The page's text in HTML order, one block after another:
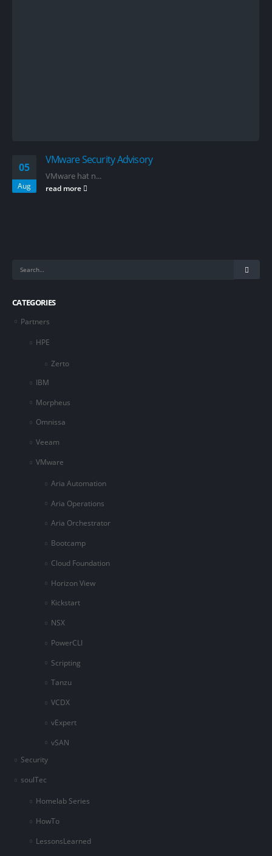
05
Aug
VMware Security Advisory
VMware hat n...
read more
CATEGORIES
Partners
HPE
Zerto
IBM
Morpheus
Omnissa
Veeam
VMware
Aria Automation
Aria Operations
Aria Orchestrator
Bootcamp
Cloud Foundation
Horizon View
Kickstart
NSX
PowerCLI
Scripting
Tanzu
VCDX
vExpert
vSAN
Security
soulTec
Homelab Series
HowTo
LessonsLearned